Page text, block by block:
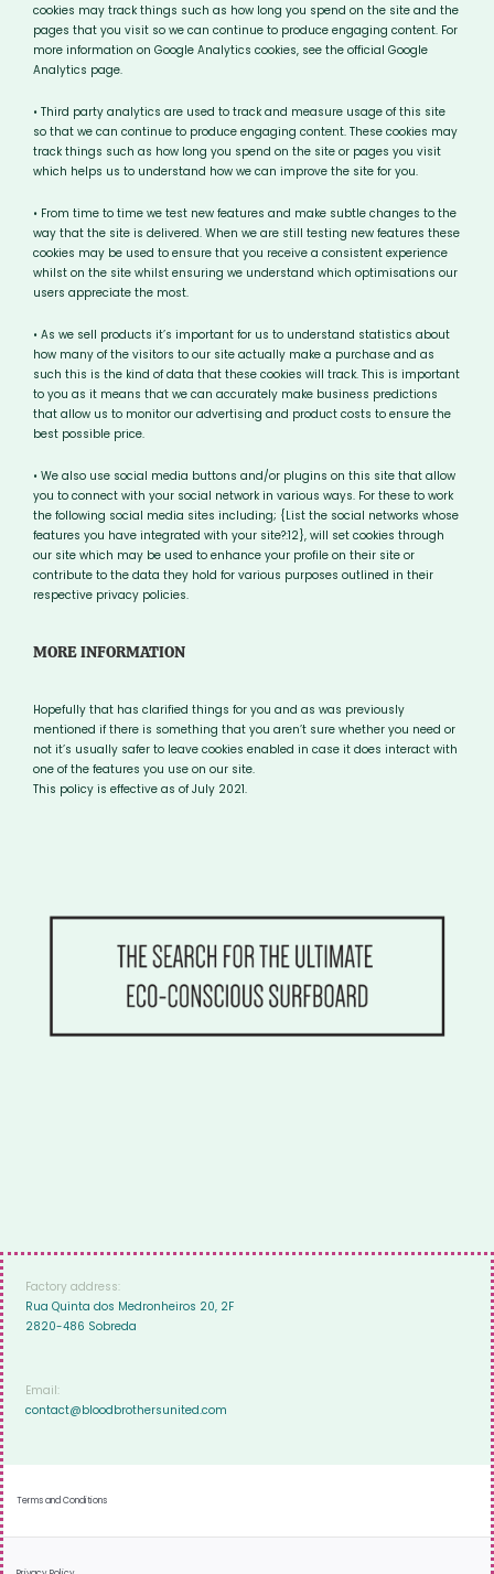
cookies may track things such as how long you spend on the site and the
pages that you visit so we can continue to produce engaging content. For
more information on Google Analytics cookies, see the official Google
Analytics page.
• Third party analytics are used to track and measure usage of this site
so that we can continue to produce engaging content. These cookies may
track things such as how long you spend on the site or pages you visit
which helps us to understand how we can improve the site for you.
• From time to time we test new features and make subtle changes to the
way that the site is delivered. When we are still testing new features these
cookies may be used to ensure that you receive a consistent experience
whilst on the site whilst ensuring we understand which optimisations our
users appreciate the most.
• As we sell products it’s important for us to understand statistics about
how many of the visitors to our site actually make a purchase and as
such this is the kind of data that these cookies will track. This is important
to you as it means that we can accurately make business predictions
that allow us to monitor our advertising and product costs to ensure the
best possible price.
• We also use social media buttons and/or plugins on this site that allow
you to connect with your social network in various ways. For these to work
the following social media sites including; {List the social networks whose
features you have integrated with your site?:12}, will set cookies through
our site which may be used to enhance your profile on their site or
contribute to the data they hold for various purposes outlined in their
respective privacy policies.
MORE INFORMATION
Hopefully that has clarified things for you and as was previously
mentioned if there is something that you aren’t sure whether you need or
not it’s usually safer to leave cookies enabled in case it does interact with
one of the features you use on our site.
This policy is effective as of July 2021.
Factory address:
Rua Quinta dos Medronheiros 20, 2F
2820-486 Sobreda
Email:
contact@bloodbrothersunited.com
Terms and Conditions